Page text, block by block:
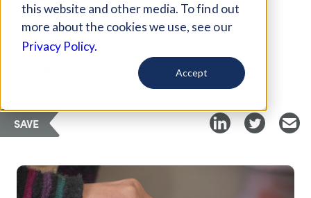
this website and other media. To find out
more about the cookies we use, see our
Privacy Policy.
Accept
Aug 20, 2019
Curated Article
SAVE